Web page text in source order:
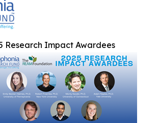
Research Impact Awardees